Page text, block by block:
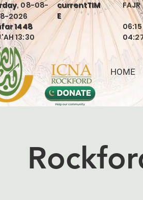
currentTIM
E
2026
1448
08-08-
currentTIM
E
1448
13:30
FAJR
06:15
HOME